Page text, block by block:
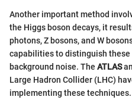
Another important method
the Higgs boson decays, it
photons, Z bosons, and W
capabilities to distinguish
background noise. The ATLAS
Large Hadron Collider (LHC)
implementing these